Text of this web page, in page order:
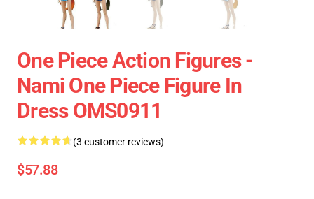
One Piece Action Figures -
Nami One Piece Figure In
Dress OMS0911
(3 customer reviews)
$57.88